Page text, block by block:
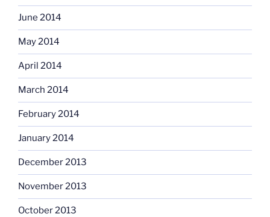
June 2014
May 2014
April 2014
March 2014
February 2014
January 2014
December 2013
November 2013
October 2013